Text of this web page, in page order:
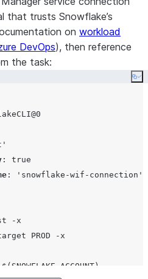
that trusts Snowflake’s
on workload
DevOps), then reference
the task:
'
: true
: ' snowflake-wif-connection '
-x
PROD -x